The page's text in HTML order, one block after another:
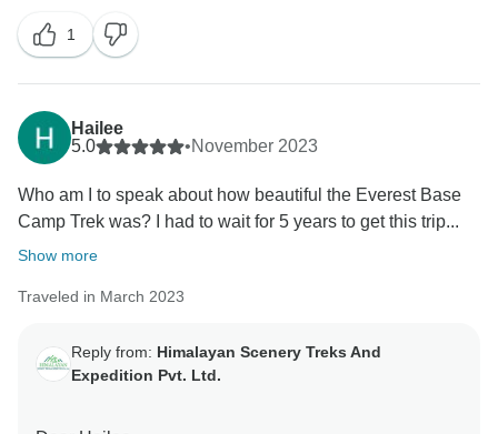
1
Hailee
5.0
•November 2023
Who am I to speak about how beautiful the Everest Base
Camp Trek was? I had to wait for 5 years to get this trip...
Show more
Traveled in March 2023
Reply from: Himalayan Scenery Treks And
Expedition Pvt. Ltd.